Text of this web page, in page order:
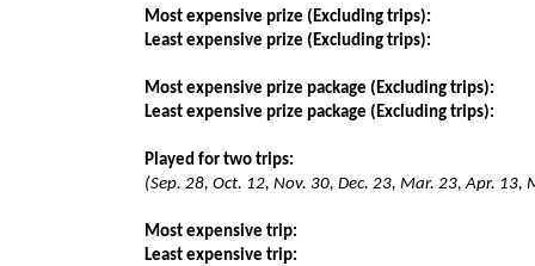
Most expensive prize (Excluding trips):
Least expensive prize (Excluding trips):
Most expensive prize package (Excluding trips):
Least expensive prize package (Excluding trips):
Played for two trips:
(Sep. 28, Oct. 12, Nov. 30, Dec. 23, Mar. 23, Apr. 13,
Most expensive trip:
Least expensive trip: